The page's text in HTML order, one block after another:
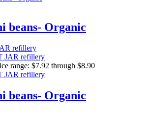
beans- Organic
refillery
JAR refillery
range: $7.92 through $8.90
JAR refillery
beans- Organic